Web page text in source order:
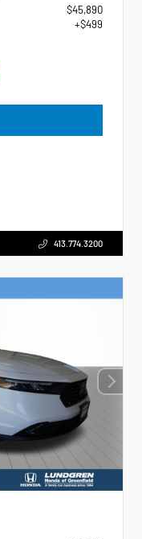
$45,890
+$499
413.774.3200